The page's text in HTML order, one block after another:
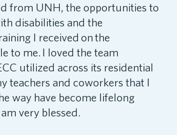
from UNH, the opportunities to
disabilities and the
I received on the
to me. I loved the team
utilized across its residential
teachers and coworkers that I
way have become lifelong
very blessed.